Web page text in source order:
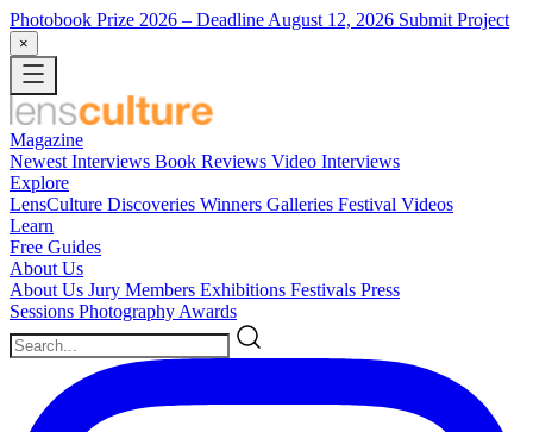
Photobook Prize 2026 – Deadline August 12, 2026 Submit Project
×
Magazine
Newest Interviews Book Reviews Video Interviews
Explore
LensCulture Discoveries Winners Galleries Festival Videos
Learn
Free Guides
About Us
About Us Jury Members Exhibitions Festivals Press
Sessions Photography Awards